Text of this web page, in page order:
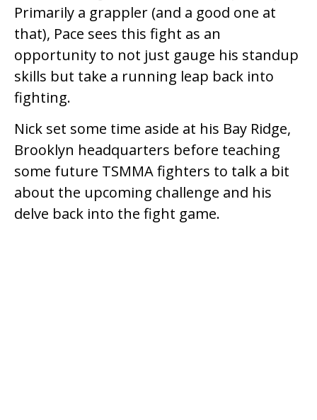
Primarily a grappler (and a good one at
that), Pace sees this fight as an
opportunity to not just gauge his standup
skills but take a running leap back into
fighting.
Nick set some time aside at his Bay Ridge,
Brooklyn headquarters before teaching
some future TSMMA fighters to talk a bit
about the upcoming challenge and his
delve back into the fight game.